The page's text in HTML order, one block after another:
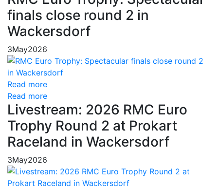
finals close round 2 in
Wackersdorf
3May2026
Read more
Read more
Livestream: 2026 RMC Euro
Trophy Round 2 at Prokart
Raceland in Wackersdorf
3May2026